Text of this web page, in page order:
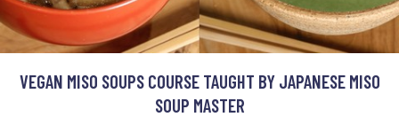
VEGAN MISO SOUPS COURSE TAUGHT BY JAPANESE MISO
SOUP MASTER